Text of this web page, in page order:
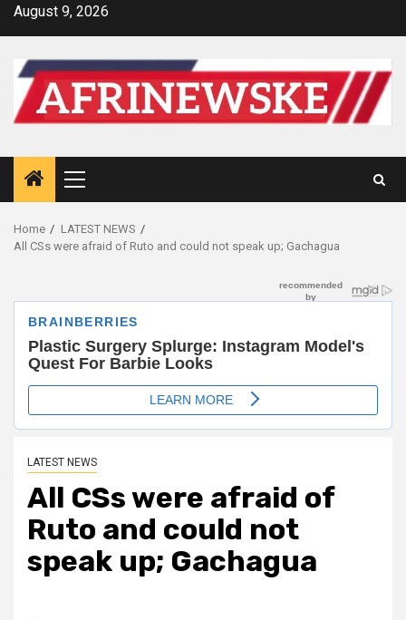
SkipAugust 9, 2026
Primary
Menu
Home
LATEST NEWS
All CSs were afraid of Ruto and could not speak up; Gachagua
LATEST NEWS
All CSs were afraid of
Ruto and could not
speak up; Gachagua